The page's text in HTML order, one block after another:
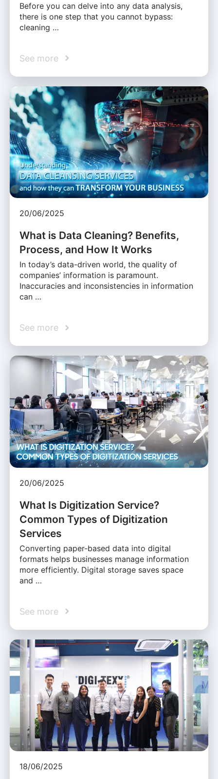
Before you can delve into any data analysis,
there is one step that you cannot bypass:
cleaning …
See more
20/06/2025
What is Data Cleaning? Benefits,
Process, and How It Works
In today’s data-driven world, the quality of
companies’ information is paramount.
Inaccuracies and inconsistencies in information
can …
See more
20/06/2025
What Is Digitization Service?
Common Types of Digitization
Services
Converting paper-based data into digital
formats helps businesses manage information
more efficiently. Digital storage saves space
and …
See more
18/06/2025